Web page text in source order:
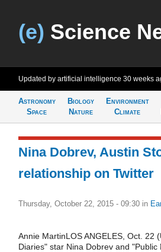
(e) Science
Updated by artificial intelligence 30 weeks
Astronomy
Space
Biology
Nature
Environment
Climate
Nina Dobrev, Austin
relationship on Twitter
Thursday, October 22, 2015 - 09:30 in
Annie MartinLOS ANGELES, Oct. 22
Diaries" star Nina Dobrev and